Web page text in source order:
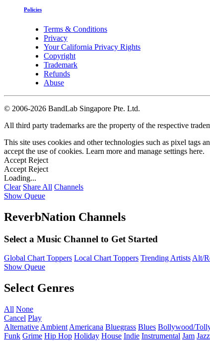
Policies
Terms & Conditions
Privacy
Your California Privacy Rights
Copyright
Trademark
Refunds
Abuse
© 2006-2026 BandLab Singapore Pte. Ltd.
All third party trademarks are the property of the respective
This site uses cookies and other technologies such as pixel tags
accept the use of cookies. Learn more and manage settings here.
Accept Reject
Accept Reject
Loading...
Clear Share All Channels
Show Queue
ReverbNation Channels
Select a Music Channel to Get Started
Global Chart Toppers Local Chart Toppers Trending ArtistsAlt/
Show Queue
Select Genres
All None
Cancel Play
Alternative Ambient Americana Bluegrass Blues Bollywood/
Funk Grime Hip Hop Holiday House Indie Instrumental Jam Jazz